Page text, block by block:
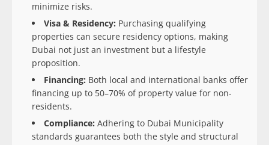
minimize risks.
Visa & Residency: Purchasing qualifying
properties can secure residency options, making
Dubai not just an investment but a lifestyle
proposition.
Financing: Both local and international banks offer
financing up to 50–70% of property value for non-
residents.
Compliance: Adhering to Dubai Municipality
standards guarantees both the style and structural